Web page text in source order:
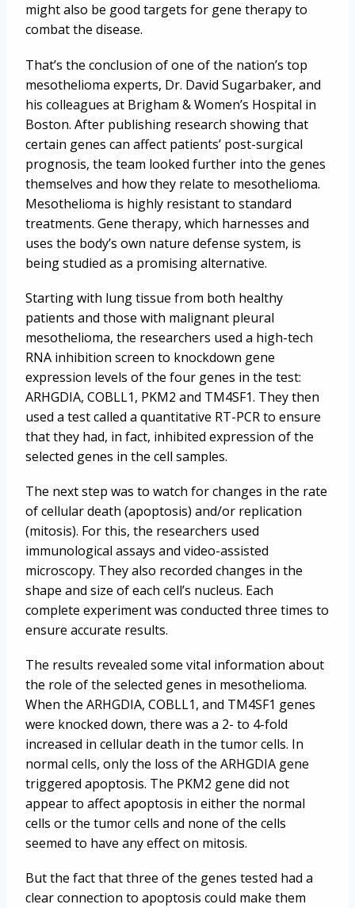
might also be good targets for gene therapy to
combat the disease.
That’s the conclusion of one of the nation’s top
mesothelioma experts, Dr. David Sugarbaker, and
his colleagues at Brigham & Women’s Hospital in
Boston. After publishing research showing that
certain genes can affect patients’ post-surgical
prognosis, the team looked further into the genes
themselves and how they relate to mesothelioma.
Mesothelioma is highly resistant to standard
treatments. Gene therapy, which harnesses and
uses the body’s own nature defense system, is
being studied as a promising alternative.
Starting with lung tissue from both healthy
patients and those with malignant pleural
mesothelioma, the researchers used a high-tech
RNA inhibition screen to knockdown gene
expression levels of the four genes in the test:
ARHGDIA, COBLL1, PKM2 and TM4SF1. They then
used a test called a quantitative RT-PCR to ensure
that they had, in fact, inhibited expression of the
selected genes in the cell samples.
The next step was to watch for changes in the rate
of cellular death (apoptosis) and/or replication
(mitosis). For this, the researchers used
immunological assays and video-assisted
microscopy. They also recorded changes in the
shape and size of each cell’s nucleus. Each
complete experiment was conducted three times to
ensure accurate results.
The results revealed some vital information about
the role of the selected genes in mesothelioma.
When the ARHGDIA, COBLL1, and TM4SF1 genes
were knocked down, there was a 2- to 4-fold
increased in cellular death in the tumor cells. In
normal cells, only the loss of the ARHGDIA gene
triggered apoptosis. The PKM2 gene did not
appear to affect apoptosis in either the normal
cells or the tumor cells and none of the cells
seemed to have any effect on mitosis.
But the fact that three of the genes tested had a
clear connection to apoptosis could make them